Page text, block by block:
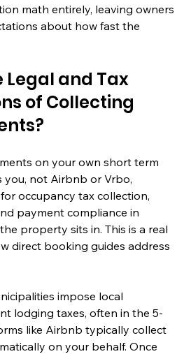
math entirely, leaving owners
about how fast the
Legal and Tax
of Collecting
on your own short term
you, not Airbnb or Vrbo,
occupancy tax collection,
payment compliance in
property sits in. This is a real
direct booking guides address
impose local
lodging taxes, often in the 5-
like Airbnb typically collect
on your behalf. Once